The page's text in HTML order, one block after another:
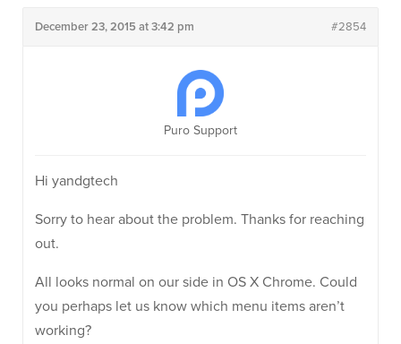
December 23, 2015 at 3:42 pm #2854
Puro Support
Hi yandgtech
Sorry to hear about the problem. Thanks for reaching
out.
All looks normal on our side in OS X Chrome. Could
you perhaps let us know which menu items aren’t
working?